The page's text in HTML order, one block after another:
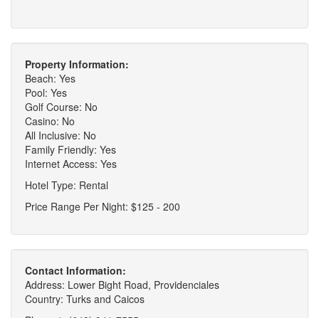
Property Information:
Beach: Yes
Pool: Yes
Golf Course: No
Casino: No
All Inclusive: No
Family Friendly: Yes
Internet Access: Yes
Hotel Type: Rental
Price Range Per Night: $125 - 200
Contact Information:
Address: Lower Bight Road, Providenciales
Country: Turks and Caicos